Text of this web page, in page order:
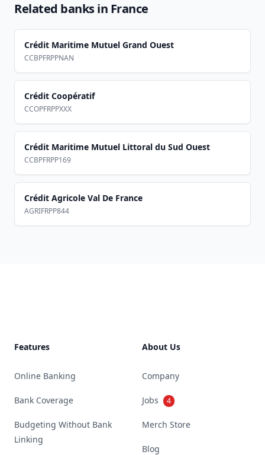
Related banks in France
Crédit Maritime Mutuel Grand Ouest
CCBPFRPPNAN
Crédit Coopératif
CCOPFRPPXXX
Crédit Maritime Mutuel Littoral du Sud Ouest
CCBPFRPP169
Crédit Agricole Val De France
AGRIFRPP844
Features
Online Banking
Bank Coverage
Budgeting Without Bank
Linking
About Us
Company
Jobs 4
Merch Store
Blog